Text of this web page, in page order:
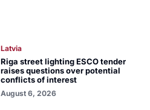
Latvia
Riga street lighting ESCO tender
raises questions over potential
conflicts of interest
August 6, 2026